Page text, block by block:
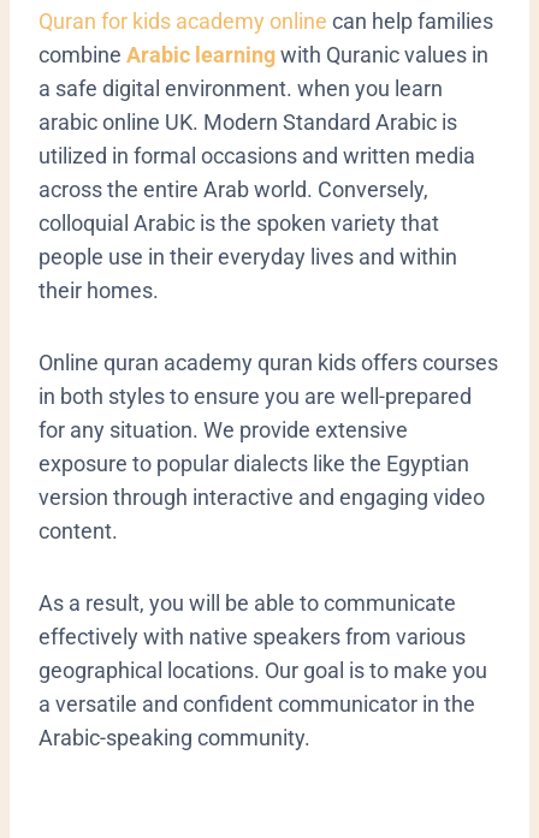
Quran for kids academy online can help families
combine Arabic learningwith Quranic values in
a safe digital environment. when you learn
arabic online UK. Modern Standard Arabic is
utilized in formal occasions and written media
across the entire Arab world. Conversely,
colloquial Arabic is the spoken variety that
people use in their everyday lives and within
their homes.
Online quran academy quran kids offers courses
in both styles to ensure you are well-prepared
for any situation. We provide extensive
exposure to popular dialects like the Egyptian
version through interactive and engaging video
content.
As a result, you will be able to communicate
effectively with native speakers from various
geographical locations. Our goal is to make you
a versatile and confident communicator in the
Arabic-speaking community.